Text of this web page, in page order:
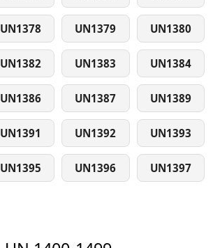
UN1378 UN1379 UN1380
UN1382 UN1383 UN1384
UN1386 UN1387 UN1389
UN1391 UN1392 UN1393
UN1395 UN1396 UN1397